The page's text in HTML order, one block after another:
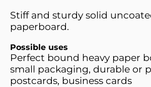
Stiff and sturdy solid
paperboard.
Possible uses
Perfect bound heavy paper
small packaging, durable or
postcards, business cards